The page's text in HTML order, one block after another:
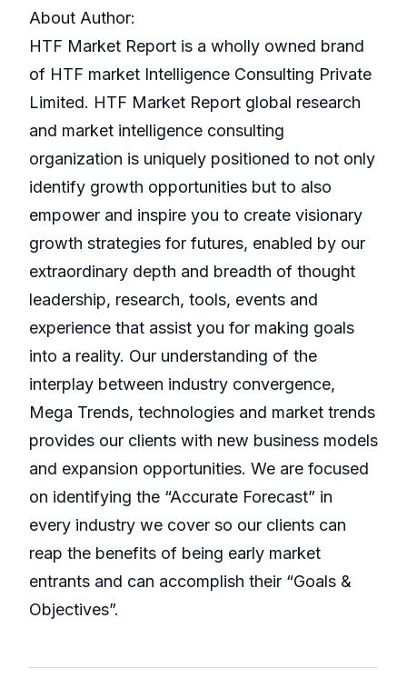
About Author:
HTF Market Report is a wholly owned brand
of HTF market Intelligence Consulting Private
Limited. HTF Market Report global research
and market intelligence consulting
organization is uniquely positioned to not only
identify growth opportunities but to also
empower and inspire you to create visionary
growth strategies for futures, enabled by our
extraordinary depth and breadth of thought
leadership, research, tools, events and
experience that assist you for making goals
into a reality. Our understanding of the
interplay between industry convergence,
Mega Trends, technologies and market trends
provides our clients with new business models
and expansion opportunities. We are focused
on identifying the “Accurate Forecast” in
every industry we cover so our clients can
reap the benefits of being early market
entrants and can accomplish their “Goals &
Objectives”.